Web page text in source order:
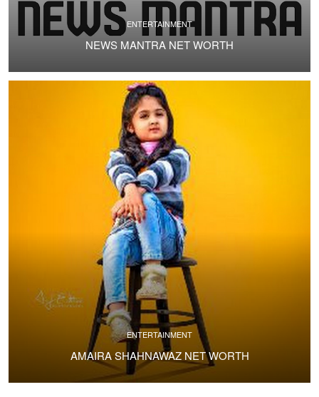
ENTERTAINMENT
NEWS MANTRA NET WORTH
ENTERTAINMENT
AMAIRA SHAHNAWAZ NET WORTH